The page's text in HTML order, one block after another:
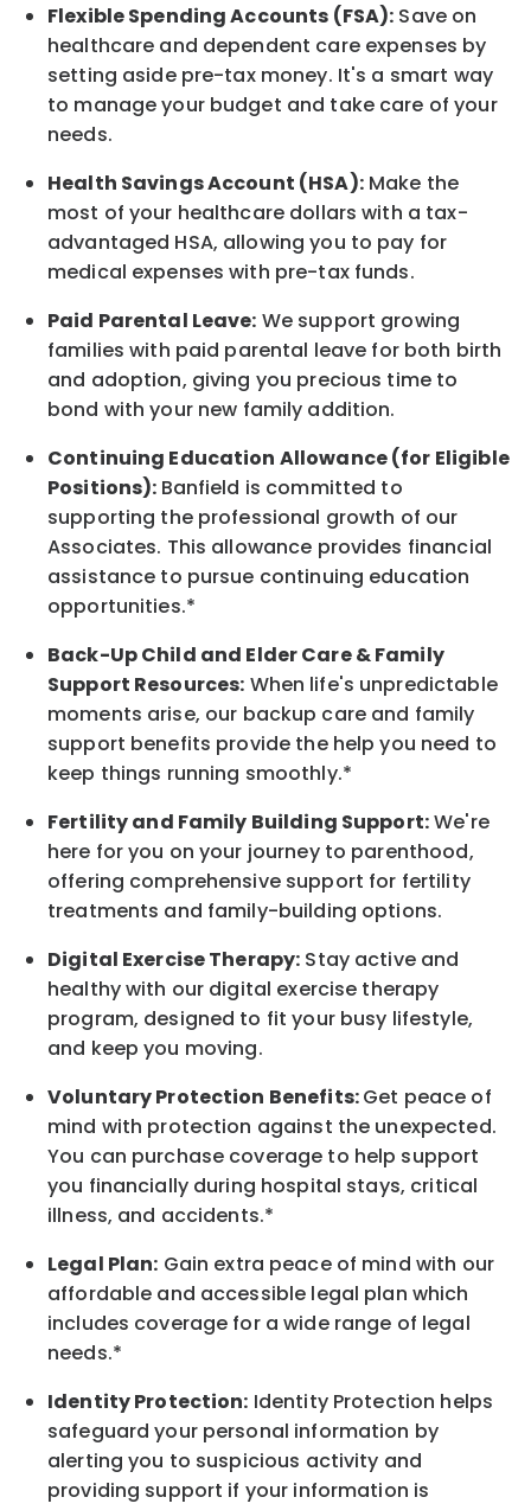
Flexible Spending Accounts (FSA): Save on
healthcare and dependent care expenses by
setting aside pre-tax money. It's a smart way
to manage your budget and take care of your
needs.
Health Savings Account (HSA):Make the
most of your healthcare dollars with a tax-
advantaged HSA, allowing you to pay for
medical expenses with pre-tax funds.
Paid Parental Leave: We support growing
families with paid parental leave for both birth
and adoption, giving you precious time to
bond with your new family addition.
Continuing Education Allowance (for Eligible
Positions): Banfield is committed to
supporting the professional growth of our
Associates. This allowance provides financial
assistance to pursue continuing education
opportunities.*
Back-UpChild and ElderCare & Family
Support Resources: When life's unpredictable
moments arise, our backup care and family
support benefits provide the help you need to
keep things running smoothly.*
Fertility and Family Building Support:We're
here for you on your journey to parenthood,
offering comprehensive support for fertility
treatments and family-building options.
Digital Exercise Therapy: Stay active and
healthy with our digital exercise therapy
program, designed to fit your busy lifestyle,
and keepyou moving.
Voluntary Protection Benefits:Get peace of
mind with protection against the unexpected.
You can purchase coverage to help support
you financially during hospital stays, critical
illness, and accidents.*
Legal Plan: Gain extra peace of mind with our
affordable and accessible legal plan which
includes coverage for a wide range of legal
needs.*
Identity Protection: Identity Protection helps
safeguard your personal information by
alerting you to suspicious activity and
providing support if your information is